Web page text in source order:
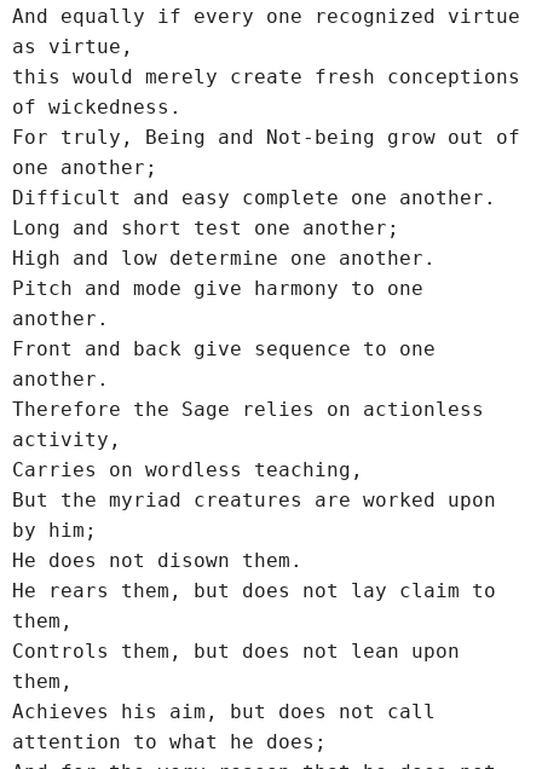
And equally if every one recognized virtue
as virtue,
this would merely create fresh conceptions
of wickedness.
For truly, Being and Not-being grow out of
one another;
Difficult and easy complete one another.
Long and short test one another;
High and low determine one another.
Pitch and mode give harmony to one
another.
Front and back give sequence to one
another.
Therefore the Sage relies on actionless
activity,
Carries on wordless teaching,
But the myriad creatures are worked upon
by him;
He does not disown them.
He rears them, but does not lay claim to
them,
Controls them, but does not lean upon
them,
Achieves his aim, but does not call
attention to what he does;